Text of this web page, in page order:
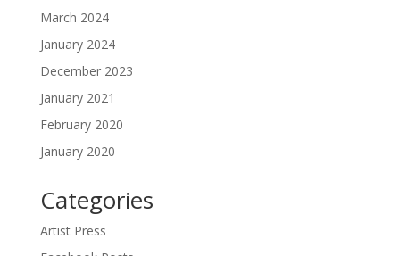
March 2024
January 2024
December 2023
January 2021
February 2020
January 2020
Categories
Artist Press